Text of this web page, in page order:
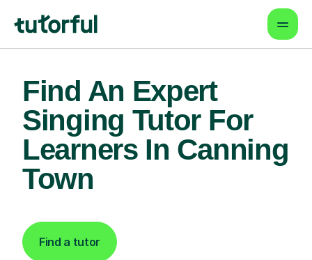
Find An Expert
Singing Tutor For
Learners In Canning
Town
Find a tutor